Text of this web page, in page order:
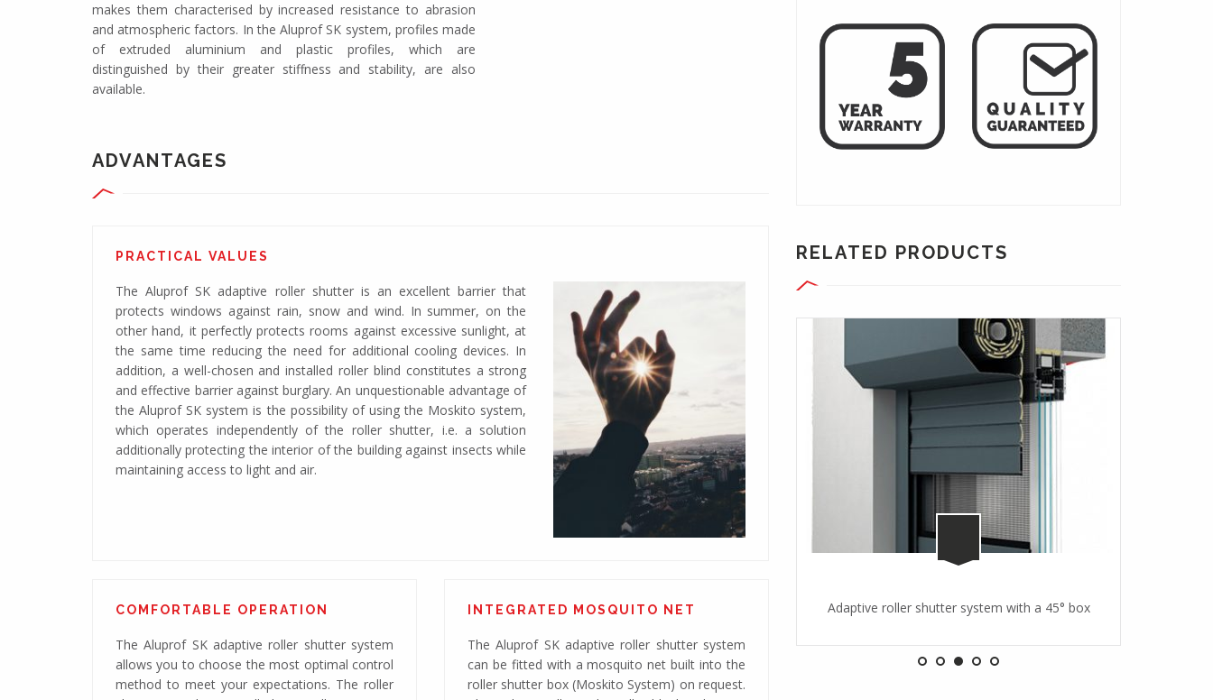
makes them characterised by increased resistance to abrasion
and atmospheric factors. In the Aluprof SK system, profiles made
of extruded aluminium and plastic profiles, which are
distinguished by their greater stiffness and stability, are also
available.
ADVANTAGES
PRACTICAL VALUES
The Aluprof SK adaptive roller shutter is an excellent barrier that
protects windows against rain, snow and wind. In summer, on the
other hand, it perfectly protects rooms against excessive sunlight, at
the same time reducing the need for additional cooling devices. In
addition, a well-chosen and installed roller blind constitutes a strong
and effective barrier against burglary. An unquestionable advantage of
the Aluprof SK system is the possibility of using the Moskito system,
which operates independently of the roller shutter, i.e. a solution
additionally protecting the interior of the building against insects while
maintaining access to light and air.
COMFORTABLE OPERATION
The Aluprof SK adaptive roller shutter system
allows you to choose the most optimal control
method to meet your expectations. The roller
INTEGRATED MOSQUITO NET
The Aluprof SK adaptive roller shutter system
can be fitted with a mosquito net built into the
roller shutter box (Moskito System) on request.
RELATED PRODUCTS
Adaptive roller shutter system with a 45° box Adaptive roller shutter system with a 45° box Adaptive roller shutter system with a 45° box